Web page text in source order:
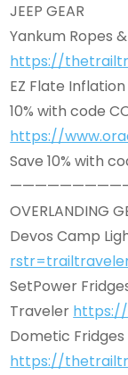
JEEP GEAR
Yankum Ropes
https://
EZ Flate
10% with code
https://
Save 10% with
OVERLANDING
Devos Camp
SetPower
Traveler
Dometic Fridges
https://